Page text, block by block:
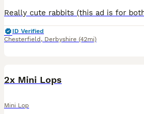
ID Verified
Chesterfield , Derbyshire (42mi)
2x Mini Lops
Mini Lop